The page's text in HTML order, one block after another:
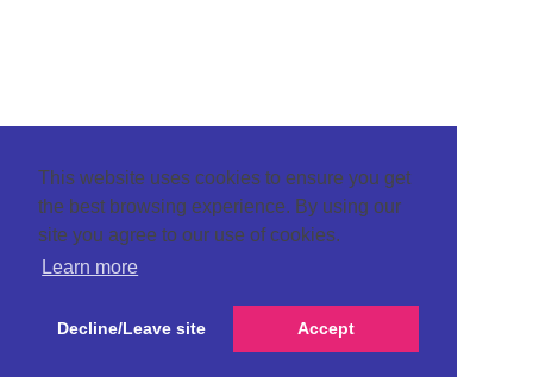
This website uses cookies to ensure you get
the best browsing experience. By using our
site you agree to our use of cookies.
Learn more
Decline/Leave site Accept